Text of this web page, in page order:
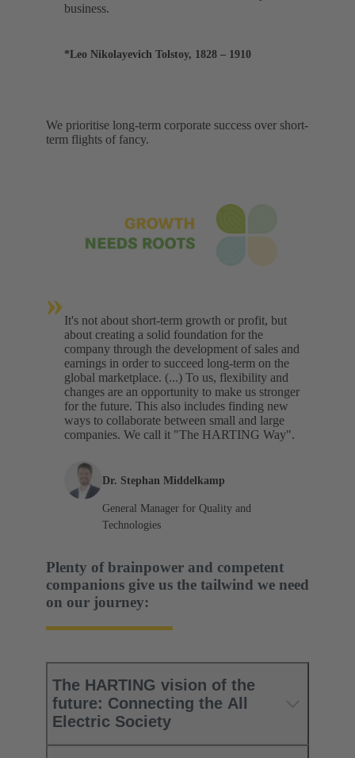
business.
*Leo Nikolayevich Tolstoy, 1828 – 1910
We prioritise long-term corporate success over short-
term flights of fancy.
» It's not about short-term growth or profit, but
about creating a solid foundation for the
company through the development of sales and
earnings in order to succeed long-term on the
global marketplace. (...) To us, flexibility and
changes are an opportunity to make us stronger
for the future. This also includes finding new
ways to collaborate between small and large
companies. We call it "The HARTING Way".
Dr. Stephan Middelkamp
General Manager for Quality and
Technologies
Plenty of brainpower and competent
companions give us the tailwind we need
on our journey:
The HARTING vision of the
future: Connecting the All
Electric Society